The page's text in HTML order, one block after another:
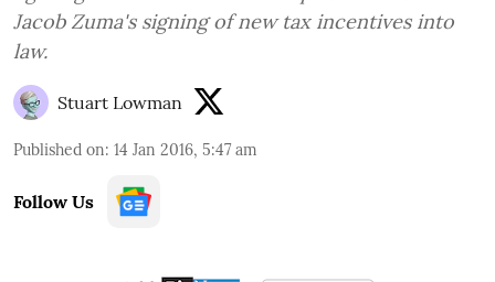
Jacob Zuma's signing of new tax incentives into
law.
Stuart Lowman
Published on: 14 Jan 2016, 5:47 am
Follow Us